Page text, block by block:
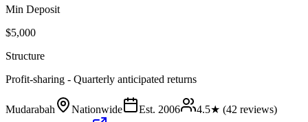
Min Deposit
$5,000
Structure
Profit-sharing - Quarterly anticipated returns
Mudarabah Nationwide Est. 2006 4.5★ (42 reviews)